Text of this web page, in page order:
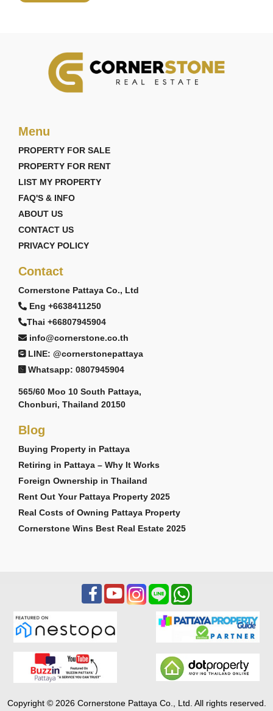
Menu
PROPERTY FOR SALE
PROPERTY FOR RENT
LIST MY PROPERTY
FAQ'S & INFO
ABOUT US
CONTACT US
PRIVACY POLICY
Contact
Cornerstone Pattaya Co., Ltd
Eng +6638411250
Thai +66807945904
info@cornerstone.co.th
LINE: @cornerstonepattaya
Whatsapp: 0807945904
565/60 Moo 10 South Pattaya,
Chonburi, Thailand 20150
Blog
Buying Property in Pattaya
Retiring in Pattaya – Why It Works
Foreign Ownership in Thailand
Rent Out Your Pattaya Property 2025
Real Costs of Owning Pattaya Property
Cornerstone Wins Best Real Estate 2025
Copyright © 2026 Cornerstone Pattaya Co., Ltd. All rights reserved.